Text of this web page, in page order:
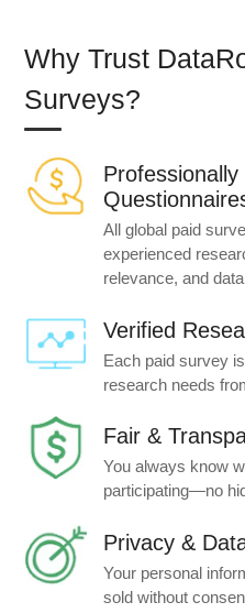
Why Trust
Surveys?
Professionally
All global paid
experienced
relevance, and
Verified
Each paid survey
research needs
Fair &
You always know
participating—no
Privacy &
Your personal
sold without